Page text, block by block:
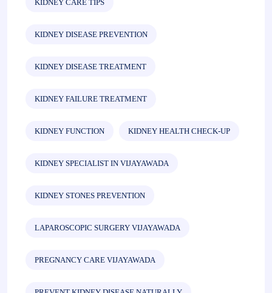
KIDNEY CARE TIPS
KIDNEY DISEASE PREVENTION
KIDNEY DISEASE TREATMENT
KIDNEY FAILURE TREATMENT
KIDNEY FUNCTION KIDNEY HEALTH CHECK-UP
KIDNEY SPECIALIST IN VIJAYAWADA
KIDNEY STONES PREVENTION
LAPAROSCOPIC SURGERY VIJAYAWADA
PREGNANCY CARE VIJAYAWADA